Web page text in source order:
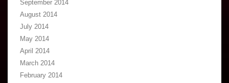
September 2014
August 2014
July 2014
May 2014
April 2014
March 2014
February 2014